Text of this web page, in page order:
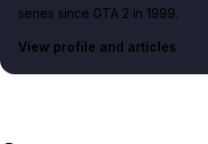
series since GTA 2 in 1999.
View profile and articles